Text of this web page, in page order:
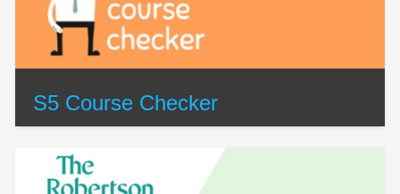
S5 Course Checker